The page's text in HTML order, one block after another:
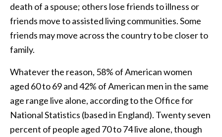
death of a spouse; others lose friends to illness or
friends move to assisted living communities. Some
friends may move across the country to be closer to
family.
Whatever the reason, 58% of American women
aged 60 to 69 and 42% of American men in the same
age range live alone, according to the Office for
National Statistics (based in England). Twenty seven
percent of people aged 70 to 74 live alone, though